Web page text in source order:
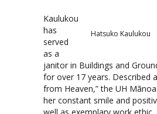
Hatsuko Kaulukou
Kaulukou
has
served
as a
janitor in Buildings and
for over 17 years. Described
from Heaven,” the UH
her constant smile and
well as exemplary work